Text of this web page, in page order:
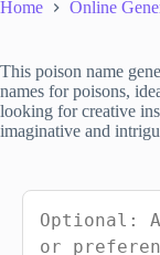
Home Online
This poison name
names for poisons,
looking for creative
imaginative and